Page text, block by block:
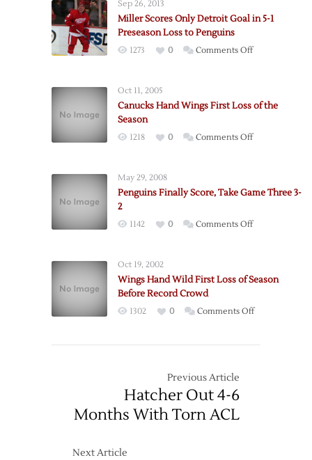
Sep 26, 2013
Miller Scores Only Detroit Goal in 5-1
Preseason Loss to Penguins
1273 0 Comments Offon
Detroit
Preseason
to
Oct 11, 2005
Canucks Hand Wings First Loss of the
Season
1218 0 Comments Offon
First
May 29, 2008
Penguins Finally Score, Take Game Three 3-
2
1142 0 Comments Offon
Take
Three
Oct 19, 2002
Wings Hand Wild First Loss of Season
Before Record Crowd
1302 0 Comments Offon
Previous Article
Hatcher Out 4-6
Months With Torn ACL
Next Article